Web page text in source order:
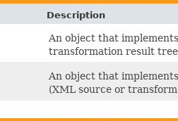
Description
An object that
transformation result
An object that
(XML source or